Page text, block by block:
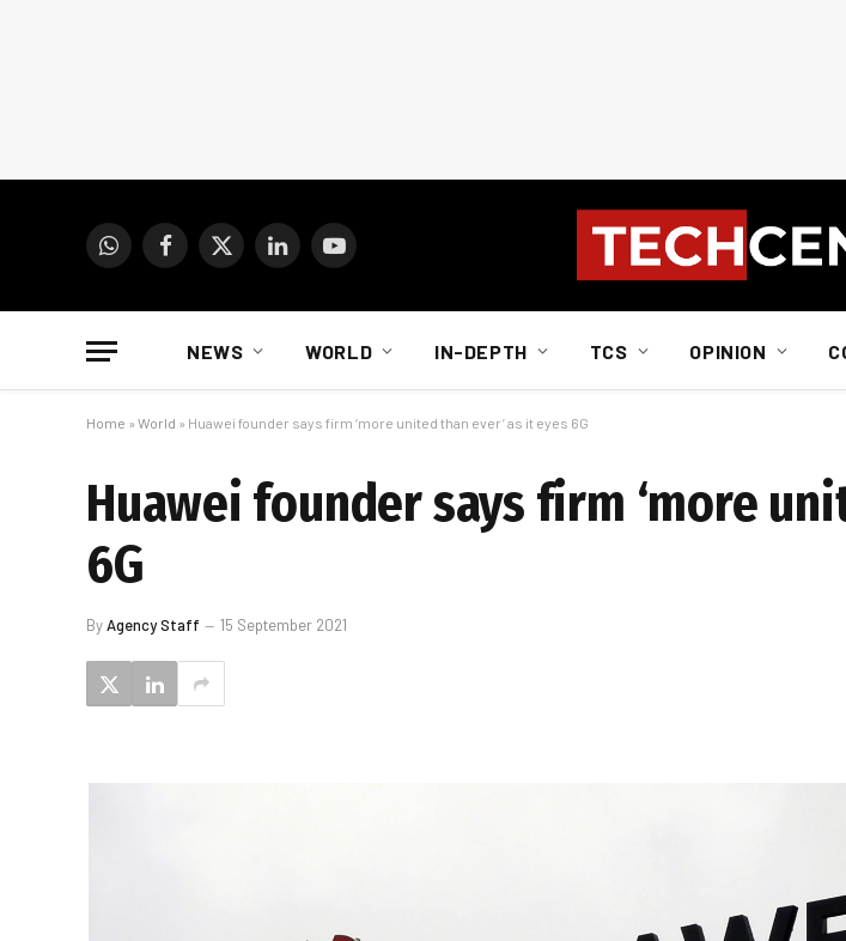
WhatsAppFacebook
X
LinkedInYouTube
NEWS WORLD IN-DEPTH TCS OPINION
Home » World » Huawei founder says firm ‘more united than ever’ as it eyes 6G
Huawei founder says firm ‘more
6G
ByAgency Staff 15 September 2021